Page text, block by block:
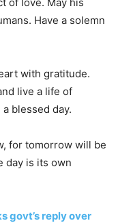
Have a solemn
with gratitude.
live a life of
blessed day.
for tomorrow will be
day is its own
govt’s reply over